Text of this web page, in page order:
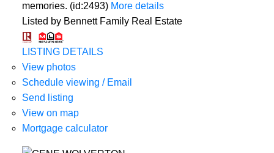
memories. (id:2493) More details
Listed by Bennett Family Real Estate
LISTING DETAILS
View photos
Schedule viewing / Email
Send listing
View on map
Mortgage calculator